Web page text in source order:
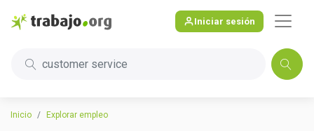
Iniciar sesión
customer service
Inicio Explorar empleo